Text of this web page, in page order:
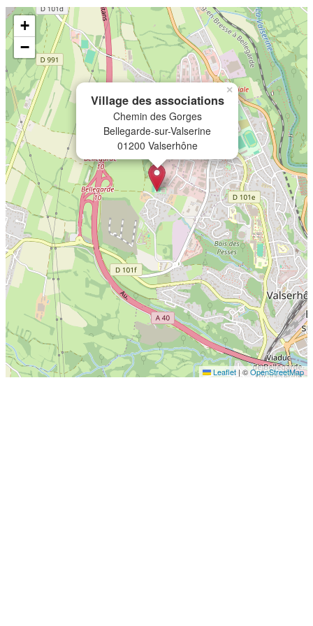
Village des associations
Chemin des Gorges
Bellegarde-sur-Valserine
01200 Valserhône
×
+
−
Leaflet | ©OpenStreetMap